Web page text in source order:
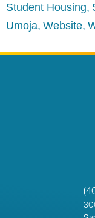
Student Housing
Umoja Website